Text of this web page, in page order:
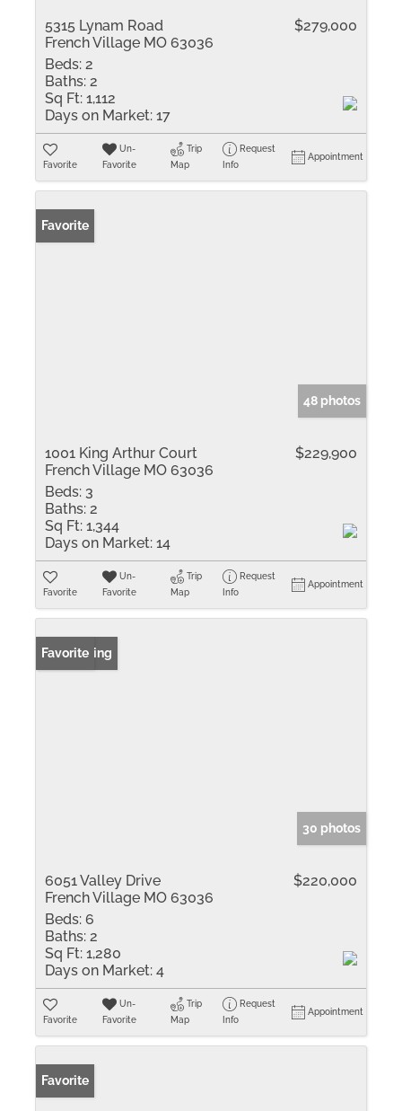
5315 Lynam Road
French Village MO 63036
$279,000
Beds: 2
Baths: 2
Sq Ft: 1,112
Days on Market: 17
Favorite
Un-
Favorite
Trip
Map
Request
Info
Appointment
Favorite
48 photos
1001 King Arthur Court
French Village MO 63036
$229,900
Beds: 3
Baths: 2
Sq Ft: 1,344
Days on Market: 14
Favorite
Un-
Favorite
Trip
Map
Request
Info
Appointment
New Listing
Favorite
30 photos
6051 Valley Drive
French Village MO 63036
$220,000
Beds: 6
Baths: 2
Sq Ft: 1,280
Days on Market: 4
Favorite
Un-
Favorite
Trip
Map
Request
Info
Appointment
Favorite